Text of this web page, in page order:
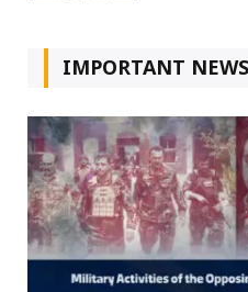
IMPORTANT NEWS